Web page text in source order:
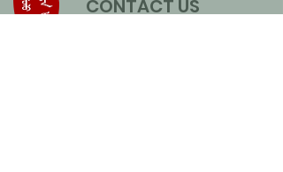
CONTACT US